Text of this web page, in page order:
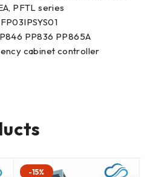
PFTL series
PP836 PP865A
cabinet controller
-15%